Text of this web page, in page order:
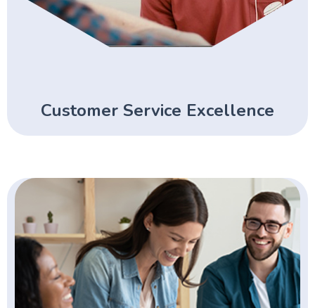
Customer Service Excellence